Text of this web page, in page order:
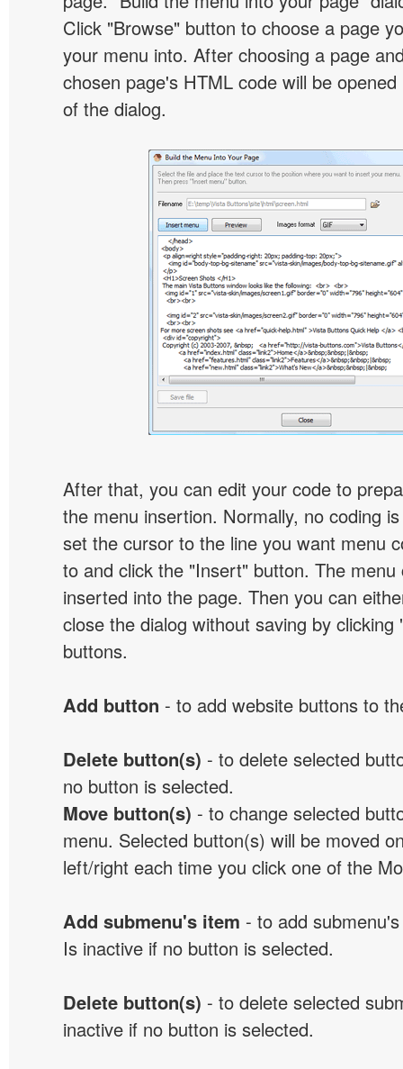
Click "Browse" button to choose a page
your menu into. After choosing a page
chosen page's HTML code will be
of the dialog.
After that, you can edit your code to
the menu insertion. Normally, no coding
set the cursor to the line you want menu
to and click the "Insert" button. The menu
inserted into the page. Then you can
close the dialog without saving by clicking
buttons.
Add button - to add website buttons to
Delete button(s) - to delete selected
no button is selected.
Move button(s) - to change selected
menu. Selected button(s) will be moved
left/right each time you click one of the
Add submenu's item - to add
Is inactive if no button is selected.
Delete button(s) - to delete selected
inactive if no button is selected.